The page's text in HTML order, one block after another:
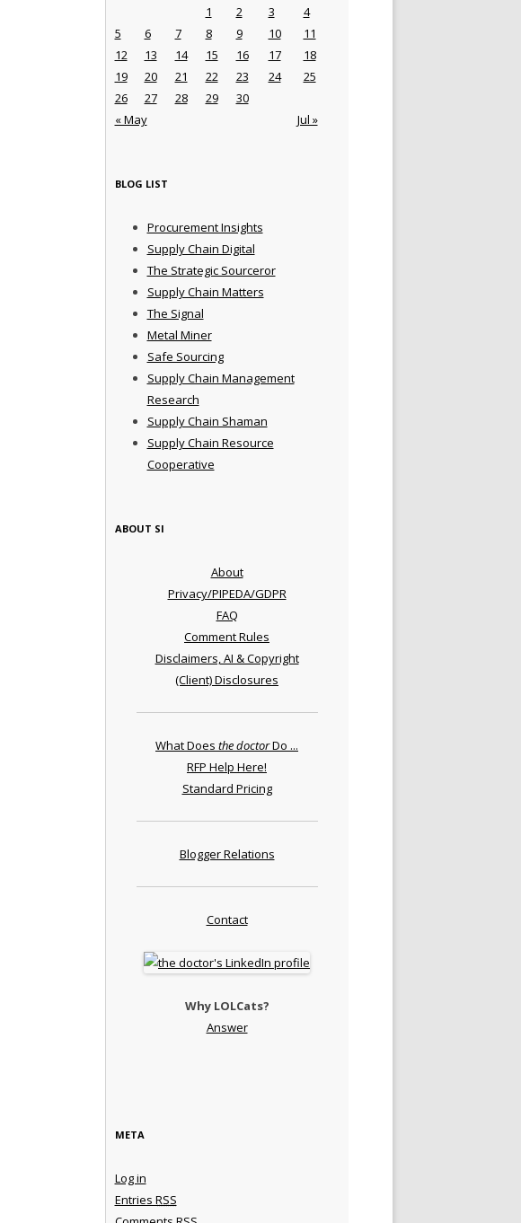
« May Jul »
1 2 3
4
5
6 7 8 9 10
11
12
13 14 15 16 17
18
19
20 21 22 23 24
25
26
27 28 29 30
BLOG LIST
Procurement Insights
Supply Chain Digital
The Strategic Sourceror
Supply Chain Matters
The Signal
Metal Miner
Safe Sourcing
Supply Chain Management
Research
Supply Chain Shaman
Supply Chain Resource
Cooperative
ABOUT SI
About
Privacy/PIPEDA/GDPR
FAQ
Comment Rules
Disclaimers, AI & Copyright
(Client) Disclosures
What Does the doctorDo ...
RFP Help Here!
Standard Pricing
Blogger Relations
Contact
Why LOLCats?
Answer
META
Log in
Entries RSS